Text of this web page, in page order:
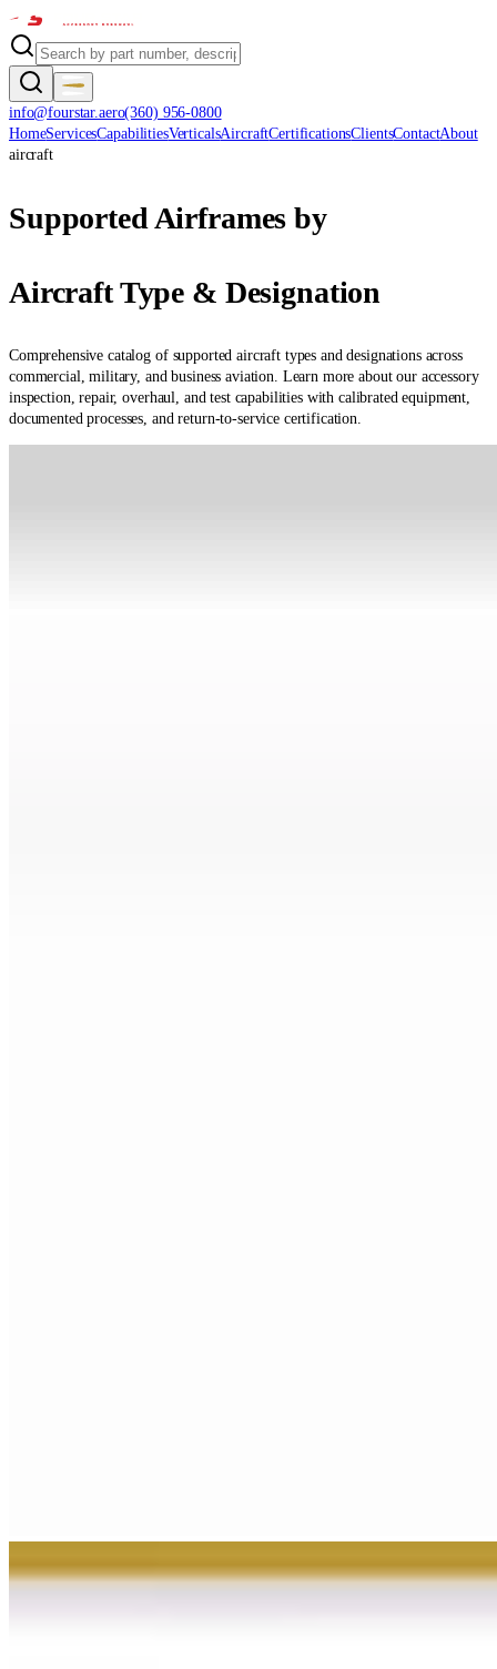
info@fourstar.aero(360) 956-0800
HomeServicesCapabilitiesVerticalsAircraftCertificationsClientsContactAbout
aircraft
Supported Airframes by
Aircraft Type & Designation
Comprehensive catalog of supported aircraft types and designations across
commercial, military, and business aviation. Learn more about our accessory
inspection, repair, overhaul, and test capabilities with calibrated equipment,
documented processes, and return-to-service certification.